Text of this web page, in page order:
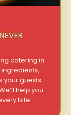
catering in
ingredients,
your guests
help you
bite.